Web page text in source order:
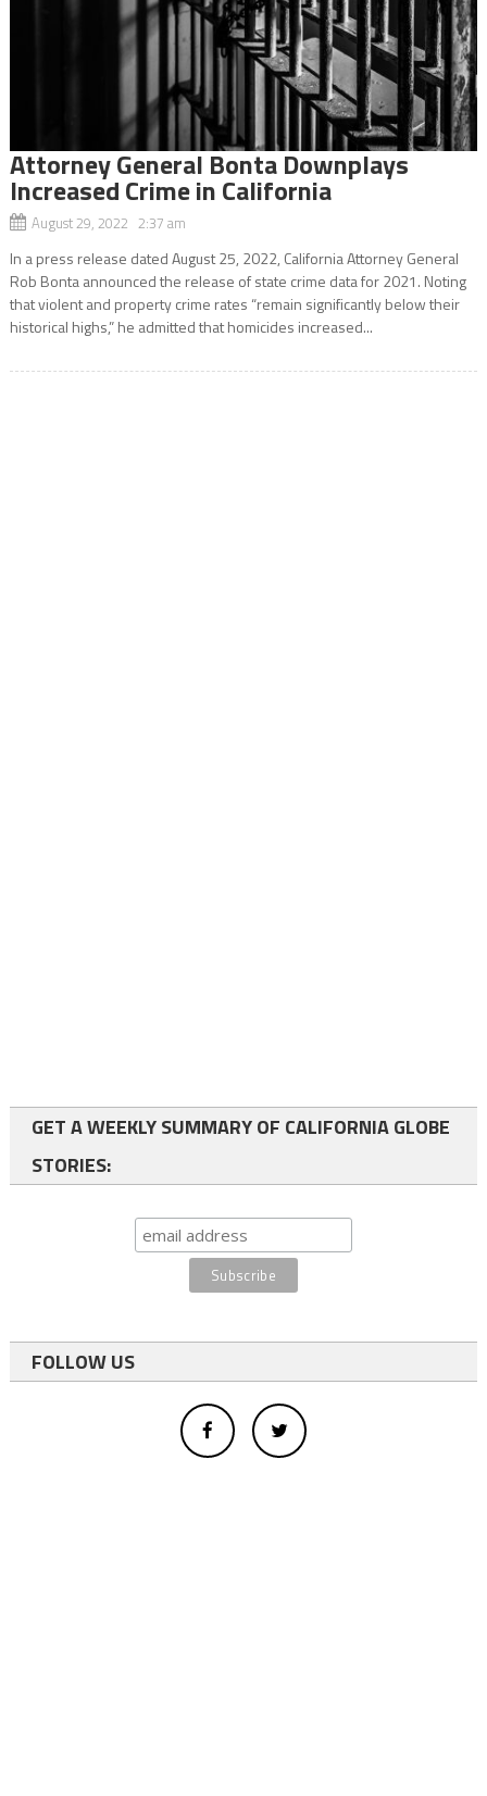
Attorney General Bonta Downplays
Increased Crime in California
August 29, 2022 2:37 am
In a press release dated August 25, 2022, California Attorney General
Rob Bonta announced the release of state crime data for 2021. Noting
that violent and property crime rates “remain significantly below their
historical highs,” he admitted that homicides increased...
GET A WEEKLY SUMMARY OF CALIFORNIA GLOBE
STORIES:
FOLLOW US